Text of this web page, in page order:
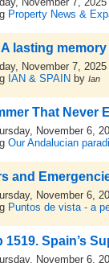
Property News &
A lasting
November 7, 2025
IAN & SPAIN byIan
That Never
November 6,
Our Andalucian
and
November 6,
Puntos de vista - a
1519. Spain’s
November 6,